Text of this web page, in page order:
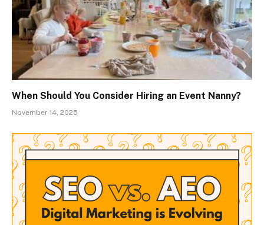
When Should You Consider Hiring an Event Nanny?
November 14, 2025